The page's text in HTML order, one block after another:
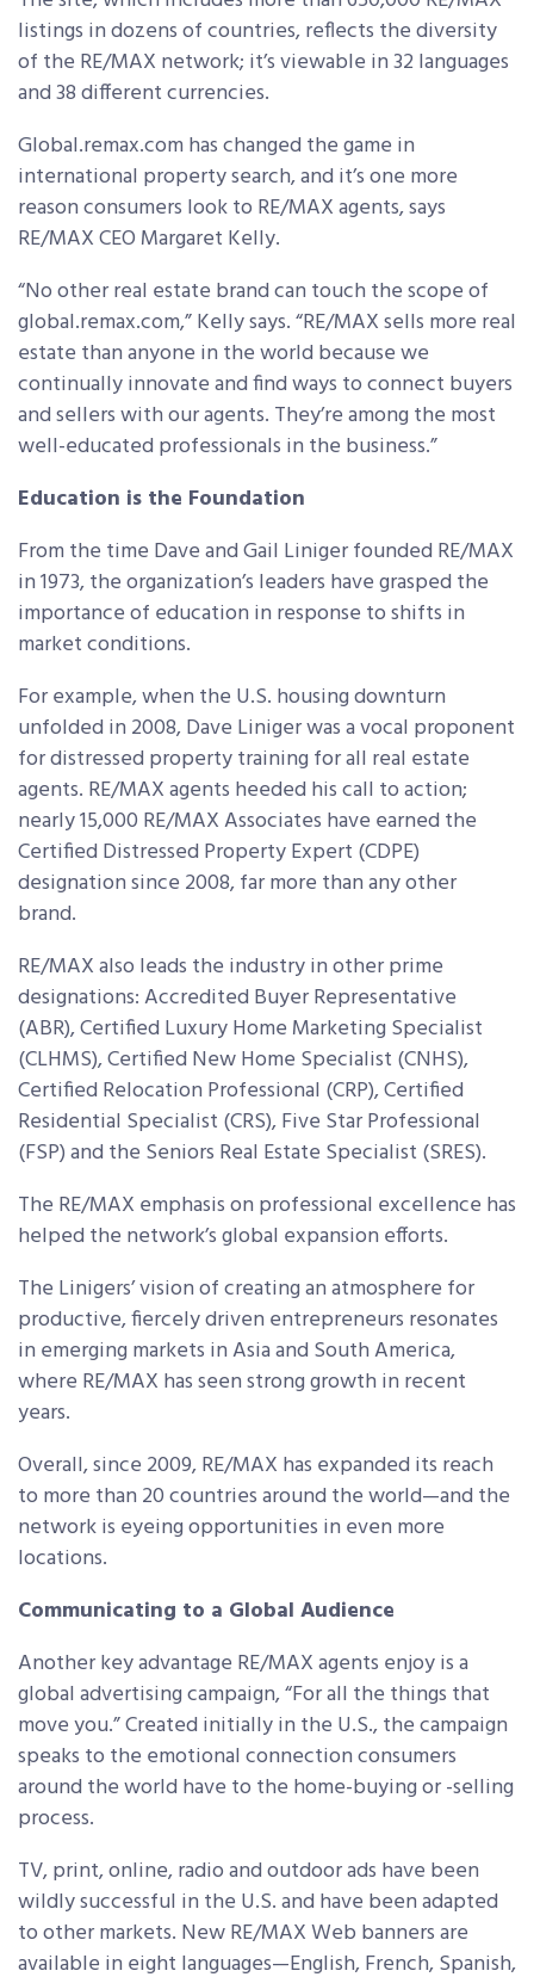
listings in dozens of countries, reflects the diversity
of the RE/MAX network; it’s viewable in 32 languages
and 38 different currencies.
Global.remax.com has changed the game in
international property search, and it’s one more
reason consumers look to RE/MAX agents, says
RE/MAX CEO Margaret Kelly.
“No other real estate brand can touch the scope of
global.remax.com,” Kelly says. “RE/MAX sells more real
estate than anyone in the world because we
continually innovate and find ways to connect buyers
and sellers with our agents. They’re among the most
well-educated professionals in the business.”
Education is the Foundation
From the time Dave and Gail Liniger founded RE/MAX
in 1973, the organization’s leaders have grasped the
importance of education in response to shifts in
market conditions.
For example, when the U.S. housing downturn
unfolded in 2008, Dave Liniger was a vocal proponent
for distressed property training for all real estate
agents. RE/MAX agents heeded his call to action;
nearly 15,000 RE/MAX Associates have earned the
Certified Distressed Property Expert (CDPE)
designation since 2008, far more than any other
brand.
RE/MAX also leads the industry in other prime
designations: Accredited Buyer Representative
(ABR), Certified Luxury Home Marketing Specialist
(CLHMS), Certified New Home Specialist (CNHS),
Certified Relocation Professional (CRP), Certified
Residential Specialist (CRS), Five Star Professional
(FSP) and the Seniors Real Estate Specialist (SRES).
The RE/MAX emphasis on professional excellence has
helped the network’s global expansion efforts.
The Linigers’ vision of creating an atmosphere for
productive, fiercely driven entrepreneurs resonates
in emerging markets in Asia and South America,
where RE/MAX has seen strong growth in recent
years.
Overall, since 2009, RE/MAX has expanded its reach
to more than 20 countries around the world—and the
network is eyeing opportunities in even more
locations.
Communicating to a Global Audience
Another key advantage RE/MAX agents enjoy is a
global advertising campaign, “For all the things that
move you.” Created initially in the U.S., the campaign
speaks to the emotional connection consumers
around the world have to the home-buying or -selling
process.
TV, print, online, radio and outdoor ads have been
wildly successful in the U.S. and have been adapted
to other markets. New RE/MAX Web banners are
available in eight languages—English, French, Spanish,